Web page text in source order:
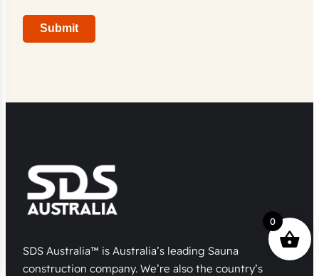
Submit
SDS Australia™ is Australia’s leading Sauna
construction company. We’re also the country’s
0